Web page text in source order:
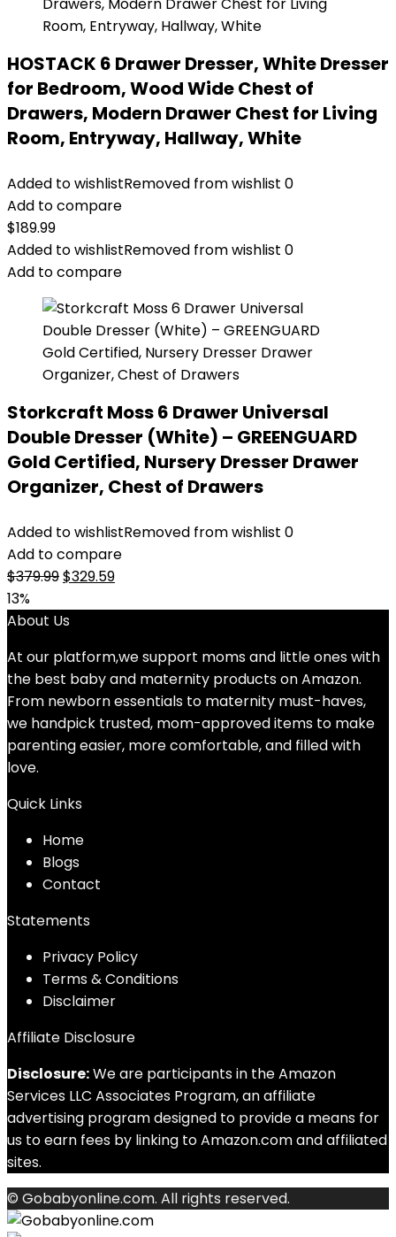
HOSTACK 6 Drawer Dresser, White Dresser
for Bedroom, Wood Wide Chest of
Drawers, Modern Drawer Chest for Living
Room, Entryway, Hallway, White
Added to wishlistRemoved from wishlist 0
Add to compare
$189.99
Added to wishlistRemoved from wishlist 0
Add to compare
Storkcraft Moss 6 Drawer Universal
Double Dresser (White) – GREENGUARD
Gold Certified, Nursery Dresser Drawer
Organizer, Chest of Drawers
Added to wishlistRemoved from wishlist 0
Add to compare
$379.99Original
was:
$329.59Current
13%
About Us
At our platform,we support moms and little ones with
the best baby and maternity products on Amazon.
From newborn essentials to maternity must-haves,
we handpick trusted, mom-approved items to make
parenting easier, more comfortable, and filled with
love.
Quick Links
Home
Blogs
Contact
Statements
Privacy Policy
Terms & Conditions
Disclaimer
Affiliate Disclosure
Disclosure:We are participants in the Amazon
Services LLC Associates Program, an affiliate
advertising program designed to provide a means for
us to earn fees by linking to Amazon.com and affiliated
sites.
© Gobabyonline.com. All rights reserved.